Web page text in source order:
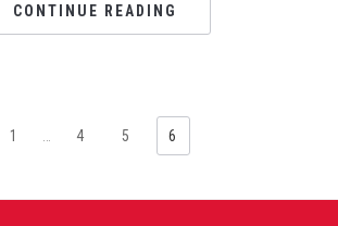
CONTINUE READING
1 4 5 6